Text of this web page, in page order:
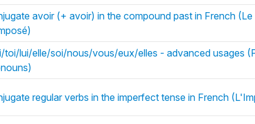
avoir (+ avoir) in the compound past in French (Le
toi/lui/elle/soi/nous/vous/eux/elles - advanced usages
regular verbs in the imperfect tense in French